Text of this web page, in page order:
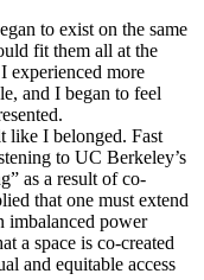
to exist on the same
fit them all at the
experienced more
and I began to feel
like I belonged. Fast
to UC Berkeley’s
as a result of co-
that one must extend
imbalanced power
a space is co-created
and equitable access